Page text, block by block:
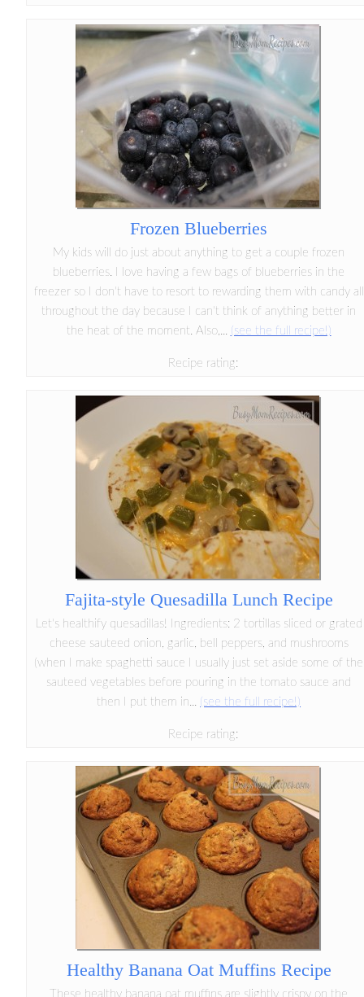
Frozen Blueberries
My kids will do just about anything to get a couple frozen
blueberries. I love having a few bags of blueberries in the
freezer so I don't have to resort to rewarding them with candy all
throughout the day because I can't think of anything better in
the heat of the moment. Also,... (see the full recipe!)
Recipe rating:
Fajita-style Quesadilla Lunch Recipe
Let's healthify quesadillas! Ingredients: 2 tortillas sliced or grated
cheese sauteed onion, garlic, bell peppers, and mushrooms
(when I make spaghetti sauce I usually just set aside some of the
sauteed vegetables before pouring in the tomato sauce and
then I put them in... (see the full recipe!)
Recipe rating:
Healthy Banana Oat Muffins Recipe
These healthy banana oat muffins are slightly crispy on the